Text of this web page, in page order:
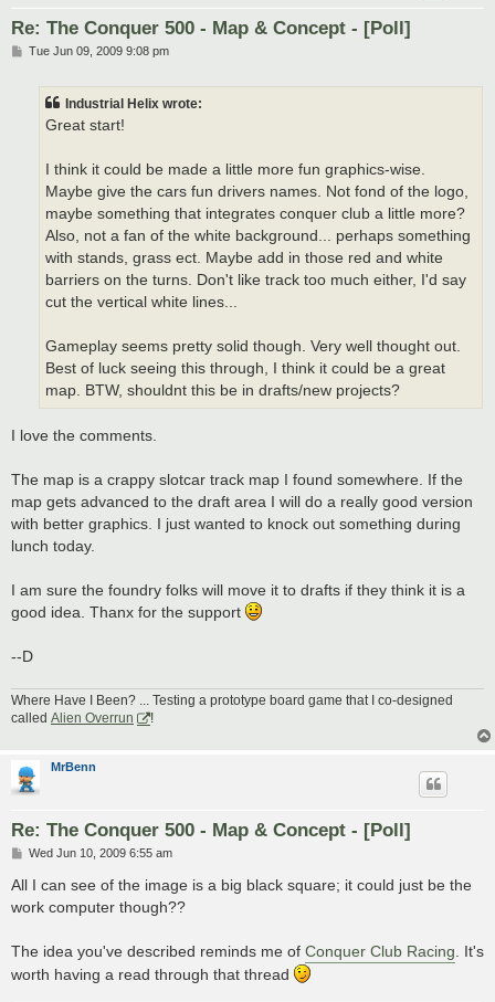
Re: The Conquer 500 - Map & Concept - [Poll]
PTue Jun 09, 2009 9:08 pm
Industrial Helix wrote:
Great start!
I think it could be made a little more fun graphics-wise.
Maybe give the cars fun drivers names. Not fond of the logo,
maybe something that integrates conquer club a little more?
Also, not a fan of the white background... perhaps something
with stands, grass ect. Maybe add in those red and white
barriers on the turns. Don't like track too much either, I'd say
cut the vertical white lines...
Gameplay seems pretty solid though. Very well thought out.
Best of luck seeing this through, I think it could be a great
map. BTW, shouldnt this be in drafts/new projects?
I love the comments.
The map is a crappy slotcar track map I found somewhere. If the
map gets advanced to the draft area I will do a really good version
with better graphics. I just wanted to knock out something during
lunch today.
I am sure the foundry folks will move it to drafts if they think it is a
good idea. Thanx for the support
--D
Where Have I Been? ... Testing a prototype board game that I co-designed
called Alien Overrun
!
MrBenn
Re: The Conquer 500 - Map & Concept - [Poll]
P
s
t
Wed Jun 10, 2009 6:55 am
All I can see of the image is a big black square; it could just be the
work computer though??
The idea you've described reminds me of Conquer Club Racing . It's
worth having a read through that thread